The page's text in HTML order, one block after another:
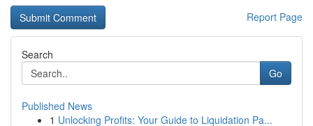
Report Page
Search
Go
Published News
1 Unlocking Profits: Your Guide to Liquidation Pa...